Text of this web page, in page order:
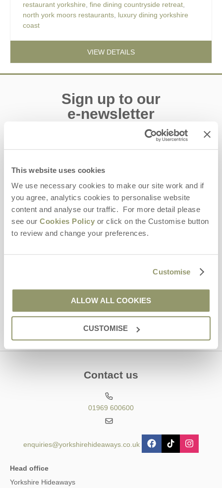
This website uses cookies
We use necessary cookies to make our site work and if
you agree, analytics cookies to personalise website
content and analyse our traffic. For more detail please
see our Cookies Policy or click on the Customise button
to review and change your preferences.
Customise
ALLOW ALL COOKIES
CUSTOMISE
restaurant yorkshire, fine dining countryside retreat,
north york moors restaurants, luxury dining yorkshire
coast
VIEW DETAILS
Sign up to our
e-newsletter
Offers, competitions, news and more!
First name
Last name
By submitting this form, you consent to receiving Yorkshire
Contact us
01969 600600
enquiries@yorkshirehideaways.co.uk
Head office
Yorkshire Hideaways